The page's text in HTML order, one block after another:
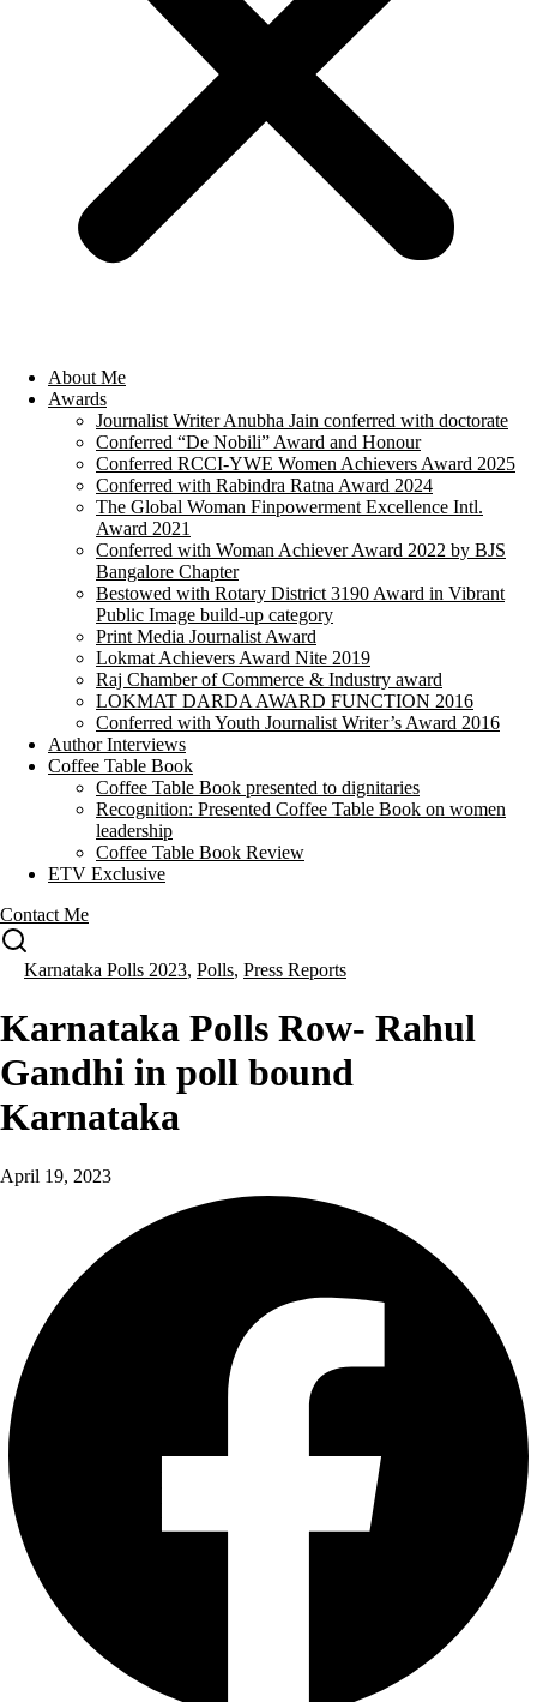
About Me
Awards
Journalist Writer Anubha Jain conferred with doctorate
Conferred “De Nobili” Award and Honour
Conferred RCCI-YWE Women Achievers Award 2025
Conferred with Rabindra Ratna Award 2024
The Global Woman Finpowerment Excellence Intl.
Award 2021
Conferred with Woman Achiever Award 2022 by BJS
Bangalore Chapter
Bestowed with Rotary District 3190 Award in Vibrant
Public Image build-up category
Print Media Journalist Award
Lokmat Achievers Award Nite 2019
Raj Chamber of Commerce & Industry award
LOKMAT DARDA AWARD FUNCTION 2016
Conferred with Youth Journalist Writer’s Award 2016
Author Interviews
Coffee Table Book
Coffee Table Book presented to dignitaries
Recognition: Presented Coffee Table Book on women
leadership
Coffee Table Book Review
ETV Exclusive
Contact Me
Karnataka Polls 2023, Polls, Press Reports
Karnataka Polls Row- Rahul
Gandhi in poll bound
Karnataka
April 19, 2023